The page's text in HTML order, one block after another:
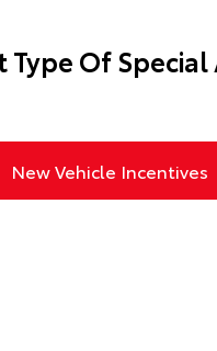
Type Of Special
New Vehicle Incentives